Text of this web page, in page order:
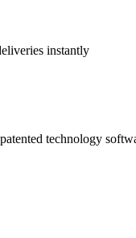
instantly
technology